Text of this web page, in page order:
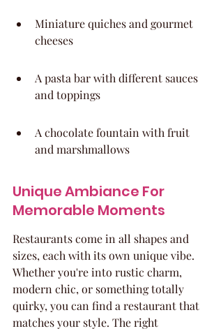
Miniature quiches and gourmet
cheeses
A pasta bar with different sauces
and toppings
A chocolate fountain with fruit
and marshmallows
Unique Ambiance For
Memorable Moments
Restaurants come in all shapes and
sizes, each with its own unique vibe.
Whether you're into rustic charm,
modern chic, or something totally
quirky, you can find a restaurant that
matches your style. The right